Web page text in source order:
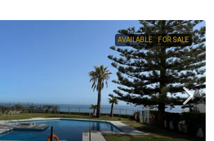
AVAILABLE FOR SALE